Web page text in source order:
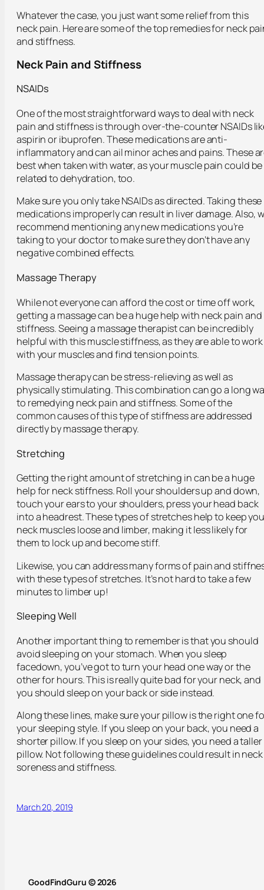
Whatever the case, you just want some relief from this
neck pain. Here are some of the top remedies for neck
and stiffness.
Neck Pain and Stiffness
NSAIDs
One of the most straightforward ways to deal with neck
pain and stiffness is through over-the-counter NSAIDs
aspirin or ibuprofen. These medications are anti-
inflammatory and can ail minor aches and pains. These
best when taken with water, as your muscle pain could be
related to dehydration, too.
Make sure you only take NSAIDs as directed. Taking these
medications improperly can result in liver damage. Also,
recommend mentioning any new medications you’re
taking to your doctor to make sure they don’t have any
negative combined effects.
Massage Therapy
While not everyone can afford the cost or time off work,
getting a massage can be a huge help with neck pain and
stiffness. Seeing a massage therapist can be incredibly
helpful with this muscle stiffness, as they are able to work
with your muscles and find tension points.
Massage therapy can be stress-relieving as well as
physically stimulating. This combination can go a long
to remedying neck pain and stiffness. Some of the
common causes of this type of stiffness are addressed
directly by massage therapy.
Stretching
Getting the right amount of stretching in can be a huge
help for neck stiffness. Roll your shoulders up and down,
touch your ears to your shoulders, press your head back
into a headrest. These types of stretches help to keep
neck muscles loose and limber, making it less likely for
them to lock up and become stiff.
Likewise, you can address many forms of pain and
with these types of stretches. It’s not hard to take a few
minutes to limber up!
Sleeping Well
Another important thing to remember is that you should
avoid sleeping on your stomach. When you sleep
facedown, you’ve got to turn your head one way or the
other for hours. This is really quite bad for your neck, and
you should sleep on your back or side instead.
Along these lines, make sure your pillow is the right one
your sleeping style. If you sleep on your back, you need a
shorter pillow. If you sleep on your sides, you need a taller
pillow. Not following these guidelines could result in neck
soreness and stiffness.
March 20, 2019
GoodFindGuru © 2026